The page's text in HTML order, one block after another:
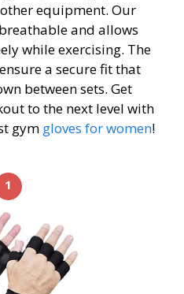
equipment. Our
and allows
while exercising. The
a secure fit that
between sets. Get
to the next level with
gym gloves for women!
1